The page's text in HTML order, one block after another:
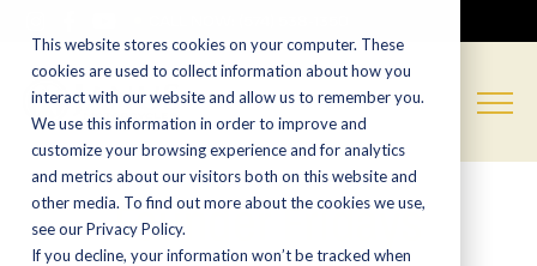
This website stores cookies on your computer. These
cookies are used to collect information about how you
interact with our website and allow us to remember you.
We use this information in order to improve and
customize your browsing experience and for analytics
and metrics about our visitors both on this website and
other media. To find out more about the cookies we use,
see our Privacy Policy.
If you decline, your information won’t be tracked when
Founder Fridays